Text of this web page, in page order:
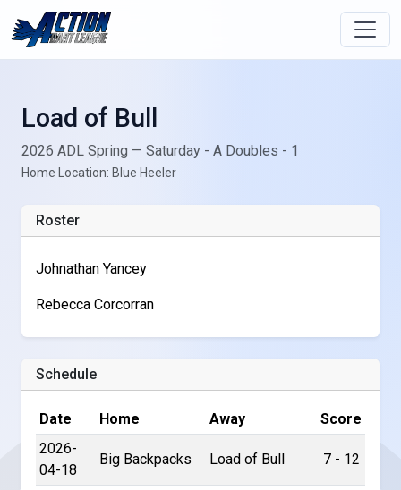
Load of Bull
2026 ADL Spring — Saturday - A Doubles - 1
Home Location: Blue Heeler
Roster
Johnathan Yancey
Rebecca Corcorran
Schedule
Date Home Away
Score
2026-
04-18
Big Backpacks Load of Bull 7 - 12